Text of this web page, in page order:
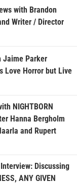
with Brandon
Writer / Director
Jaime Parker
Love Horror but Live
NIGHTBORN
Hanna Bergholm
and Rupert
Discussing
ANY GIVEN